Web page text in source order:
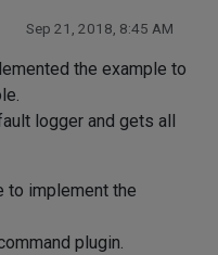
Sep 21, 2018, 8:45 AM
the example to
logger and gets all
to implement the
plugin.